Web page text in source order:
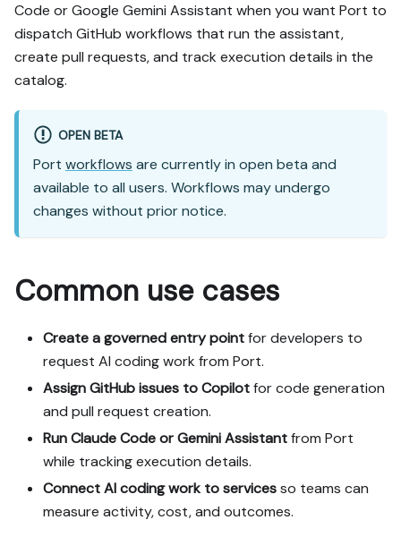
assistants-from-port.md -
it contains every tab and
code block without page
markup.
flow working end-to-end in
my org; adapting it to fit
my existing setup takes
priority over matching the
guide 1:1.
connected, in the right
org, with sufficient
2. If the guide offers
alternative implementation
paths (tabs), pick the one
matching my installed
integrations and tools,
confirm it with me, and
implement only that path.
3. Diff the guide's data
properties, relations,
Code or Google Gemini Assistant when you want Port to
dispatch GitHub workflows that run the assistant,
create pull requests, and track execution details in the
catalog.
OPEN BETA
Port workflows are currently in open beta and
available to all users. Workflows may undergo
changes without prior notice.
Common use cases
Create a governed entry pointfor developers to
request AI coding work from Port.
Assign GitHub issues to Copilotfor code generation
and pull request creation.
Run Claude Code or Gemini Assistantfrom Port
while tracking execution details.
Connect AI coding work to servicesso teams can
measure activity, cost, and outcomes.